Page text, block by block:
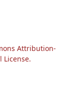
Attribution-
License.